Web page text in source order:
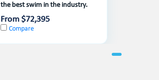
the best swim in the industry.
From $72,395
Compare